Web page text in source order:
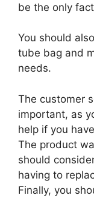
be the only
You should
tube bag and
needs.
The customer
important, as
help if you
The product
should
having to
Finally, you